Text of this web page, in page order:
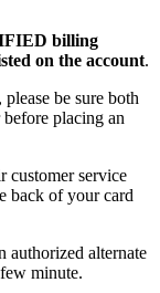
billing
on the account.
be sure both
placing an
customer service
back of your card
authorized alternate
minute.